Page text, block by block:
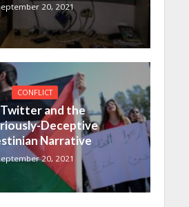
20, 2021
CONFLICT
Twitter and the
Deceptive
Narrative
20, 2021